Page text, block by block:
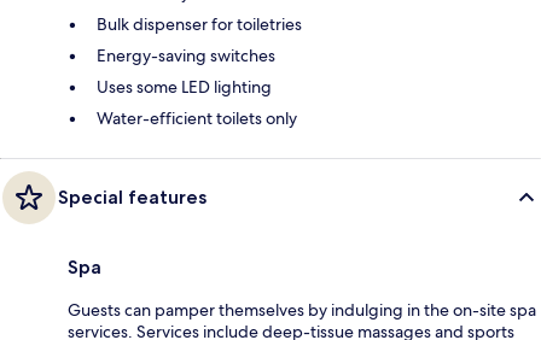
Bulk dispenser for toiletries
Energy-saving switches
Uses some LED lighting
Water-efficient toilets only
Special features
Spa
Guests can pamper themselves by indulging in the on-site spa
services. Services include deep-tissue massages and sports